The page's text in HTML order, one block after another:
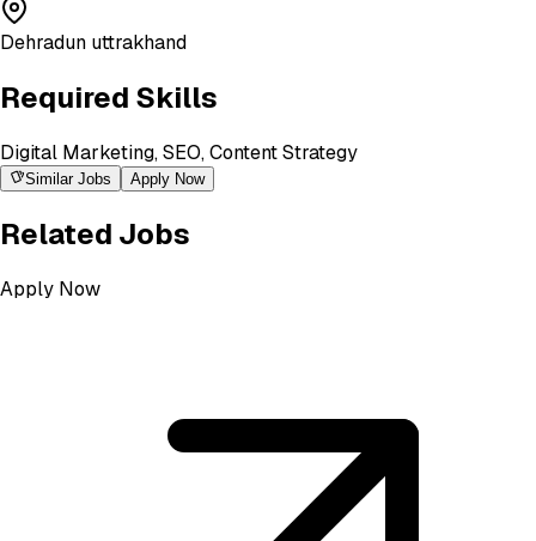
Dehradun uttrakhand
Required Skills
Digital Marketing, SEO, Content Strategy
Similar Jobs Apply Now
Related Jobs
Apply Now